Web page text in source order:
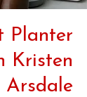
Planter
Kristen
Arsdale